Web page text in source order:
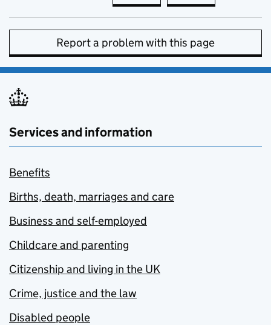
Report a problem with this page
Services and information
Benefits
Births, death, marriages and care
Business and self-employed
Childcare and parenting
Citizenship and living in the UK
Crime, justice and the law
Disabled people